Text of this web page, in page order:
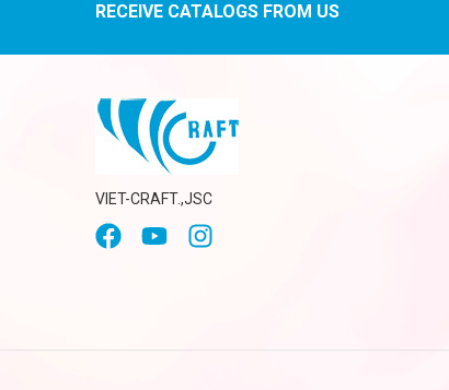
RECEIVE CATALOGS FROM US
VIET-CRAFT.,JSC